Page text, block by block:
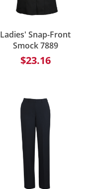
Ladies' Snap-Front
Smock 7889
$23.16